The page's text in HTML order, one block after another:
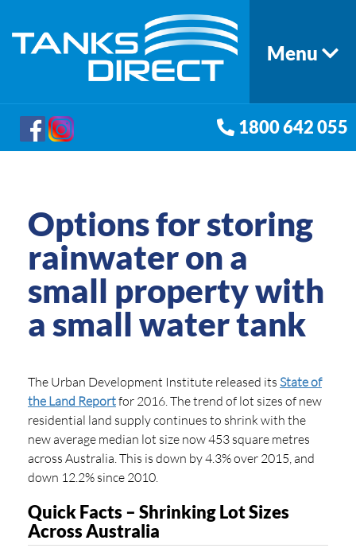
Menu
1800 642 055
Options for storing
rainwater on a
small property with
a small water tank
The Urban Development Institute released its State of
the Land Reportfor 2016. The trend of lot sizes of new
residential land supply continues to shrink with the
new average median lot size now 453 square metres
across Australia. This is down by 4.3% over 2015, and
down 12.2% since 2010.
Quick Facts – Shrinking Lot Sizes
Across Australia